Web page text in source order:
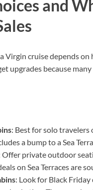
and
Virgin cruise depends
upgrades because
: Best for solo travelers
a bump to a Sea
Offer private outdoor
on Sea Terraces are
: Look for Black